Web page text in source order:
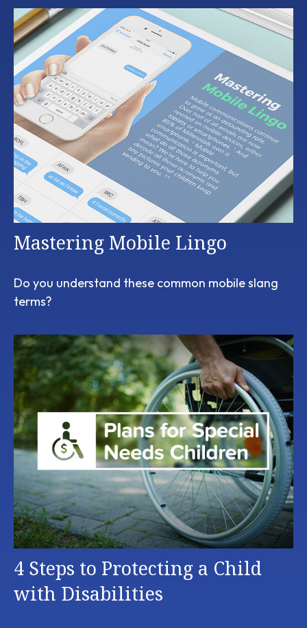
Mastering Mobile Lingo
Do you understand these common mobile slang
terms?
4 Steps to Protecting a Child
with Disabilities